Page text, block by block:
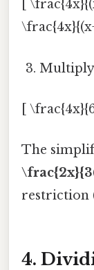
[
[
The
restriction
4.